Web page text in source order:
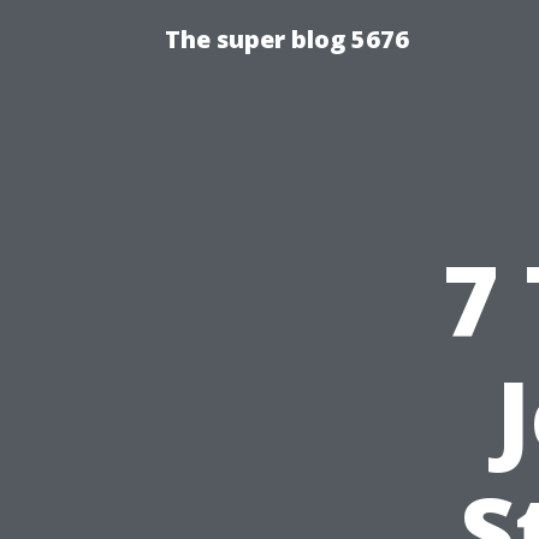
The super blog 5676
7